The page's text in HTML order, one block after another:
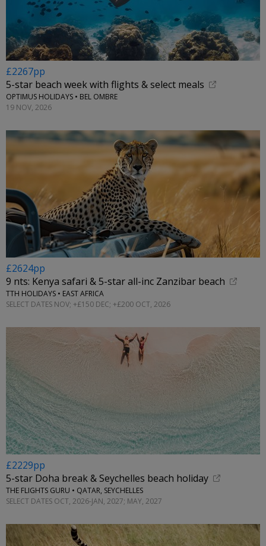
£2267pp
5-star beach week with flights & select meals
OPTIMUS HOLIDAYS • BEL OMBRE
19 NOV, 2026
£2624pp
9 nts: Kenya safari & 5-star all-inc Zanzibar beach
TTH HOLIDAYS • EAST AFRICA
SELECT DATES NOV; +£150 DEC; +£200 OCT, 2026
£2229pp
5-star Doha break & Seychelles beach holiday
THE FLIGHTS GURU • QATAR, SEYCHELLES
SELECT DATES OCT, 2026-JAN, 2027; MAY, 2027